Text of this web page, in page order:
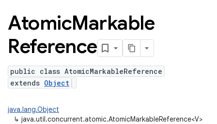
AtomicMarkable
Reference
public class AtomicMarkableReference
extends Object
java.lang.Object
↳ java.util.concurrent.atomic.AtomicMarkableReference<V>